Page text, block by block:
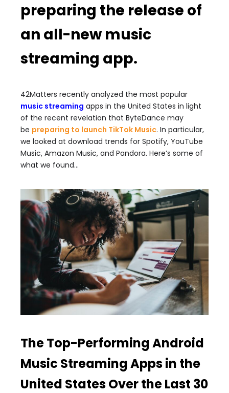
preparing the release of
an all-new music
streaming app.
42Matters recently analyzed the most popular
music streaming apps in the United States in light
of the recent revelation that ByteDance may
be preparing to launch TikTok Music. In particular,
we looked at download trends for Spotify, YouTube
Music, Amazon Music, and Pandora. Here’s some of
what we found…
The Top-Performing Android
Music Streaming Apps in the
United States Over the Last 30